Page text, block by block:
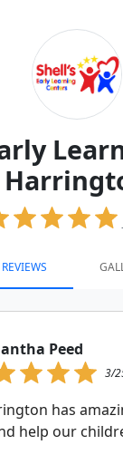
REVIEWS
Peed
3/
has
help our